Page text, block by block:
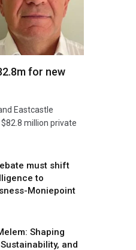
for new
Eastcastle
million private
must shift
to
Moniepoint
Shaping
and